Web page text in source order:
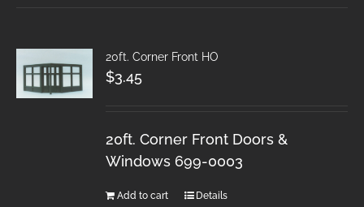
20ft. Corner Front HO
$3.45
20ft. Corner Front Doors &
Windows 699-0003
Add to cart Details